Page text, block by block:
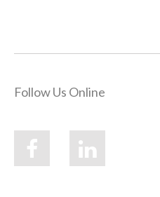
Follow Us Online